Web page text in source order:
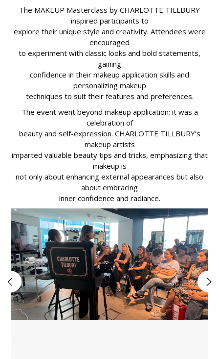
The MAKEUP Masterclass by CHARLOTTE TILLBURY
inspired participants to
explore their unique style and creativity. Attendees were
encouraged
to experiment with classic looks and bold statements,
gaining
confidence in their makeup application skills and
personalizing makeup
techniques to suit their features and preferences.
The event went beyond makeup application; it was a
celebration of
beauty and self-expression. CHARLOTTE TILLBURY’s
makeup artists
imparted valuable beauty tips and tricks, emphasizing that
makeup is
not only about enhancing external appearances but also
about embracing
inner confidence and radiance.